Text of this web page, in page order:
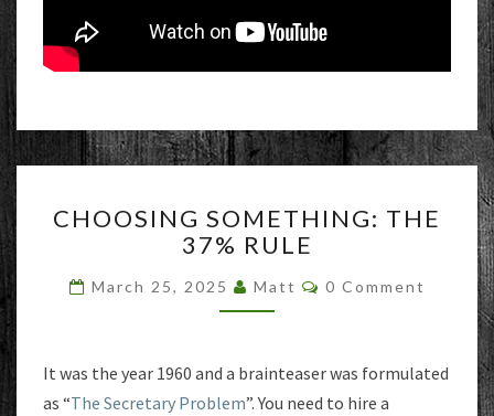
SOMETHING:
THE
RULE
CHOOSING SOMETHING: THE
37% RULE
March 25, 2025 Matt Comments
0 Comment
It was the year 1960 and a brainteaser was formulated
as “The Secretary Problem”. You need to hire a